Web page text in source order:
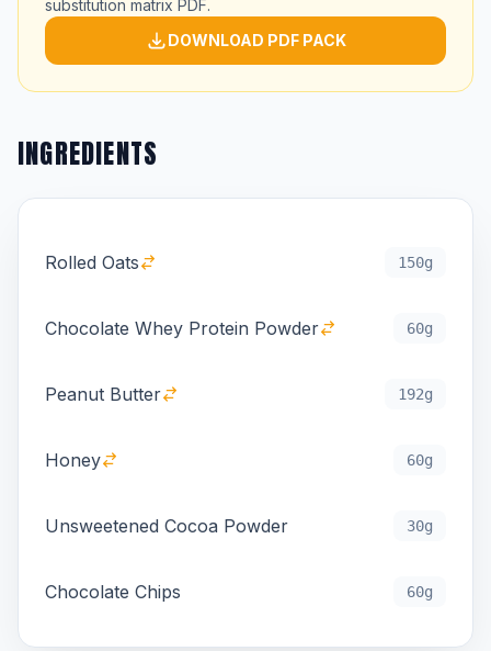
substitution matrix PDF.
DOWNLOAD PDF PACK
INGREDIENTS
Rolled Oats 150g
Chocolate Whey Protein Powder 60g
Peanut Butter 192g
Honey 60g
Unsweetened Cocoa Powder 30g
Chocolate Chips 60g